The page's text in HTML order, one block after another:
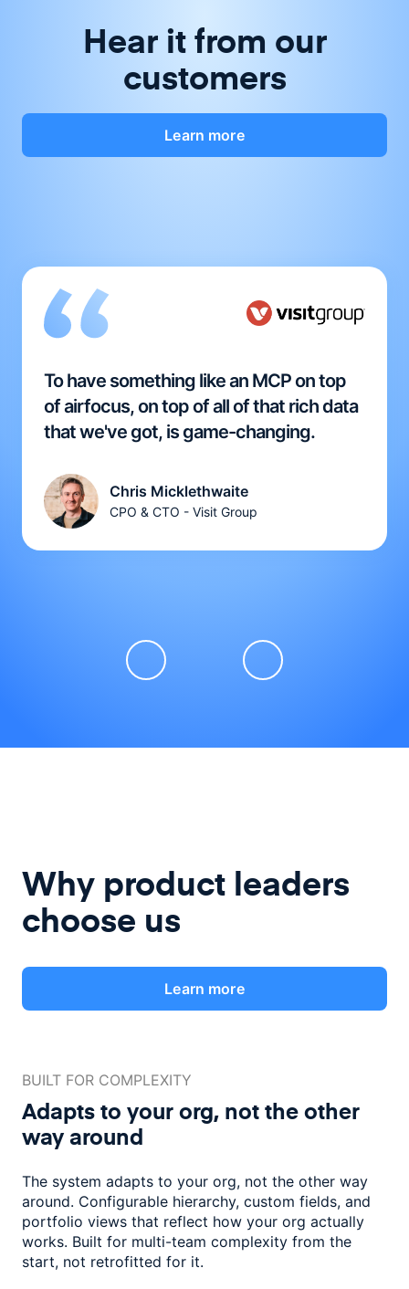
Hear it from our
customers
Learn more
To have something like an MCP on top
of airfocus, on top of all of that rich data
that we've got, is game-changing.
Chris Micklethwaite
CPO & CTO - Visit Group
Why product leaders
choose us
Learn more
BUILT FOR COMPLEXITY
Adapts to your org, not theother
way around
The system adapts to your org, not the other way
around. Configurable hierarchy, custom fields, and
portfolio views that reflect how your org actually
works. Built for multi-team complexity from the
start, not retrofitted for it.